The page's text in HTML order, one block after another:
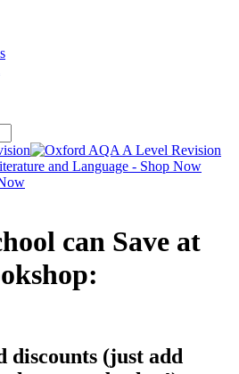
can Save at
discounts (just add